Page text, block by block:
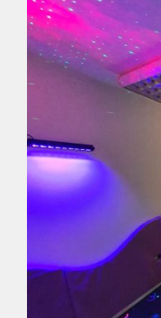
with
UV
Coloured
Tails